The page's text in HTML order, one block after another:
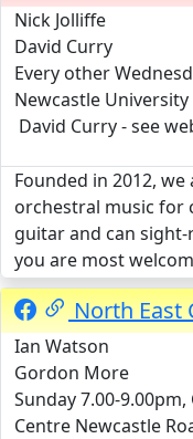
Nick Jolliffe
David Curry
Every other
Newcastle University
David Curry - see
Founded in 2012,
orchestral music for
guitar and can
you are most
North East
Ian Watson
Gordon More
Sunday 7.00-
Centre Newcastle